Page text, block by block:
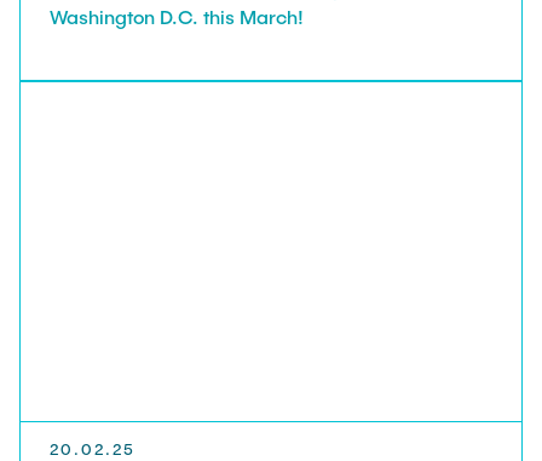
Washington D.C. this March!
20.02.25